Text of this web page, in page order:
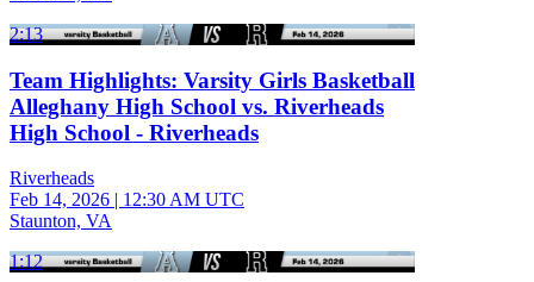
2:13
Team Highlights: Varsity Girls Basketball
Alleghany High School vs. Riverheads
High School - Riverheads
Riverheads
Feb 14, 2026 | 12:30 AM UTC
Staunton, VA
1:12